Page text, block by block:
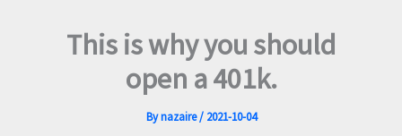
This is why you should
open a 401k.
Bynazaire/ 2021-10-04